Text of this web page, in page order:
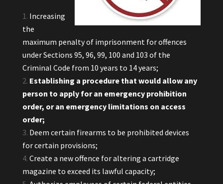
Increasing
the
maximum penalty of imprisonment for offences
under Sections 95, 96, 99, 100 and 103 of the
Criminal Code from 10 years to 14 years;
Establishing a procedure that would allow any
person to apply for an emergency prohibition
order, or an emergency limitations on access
order;
Deem certain firearms to be prohibited devices
for certain provisions;
Create a new offence for altering a cartridge
magazine to exceed its lawful capacity;